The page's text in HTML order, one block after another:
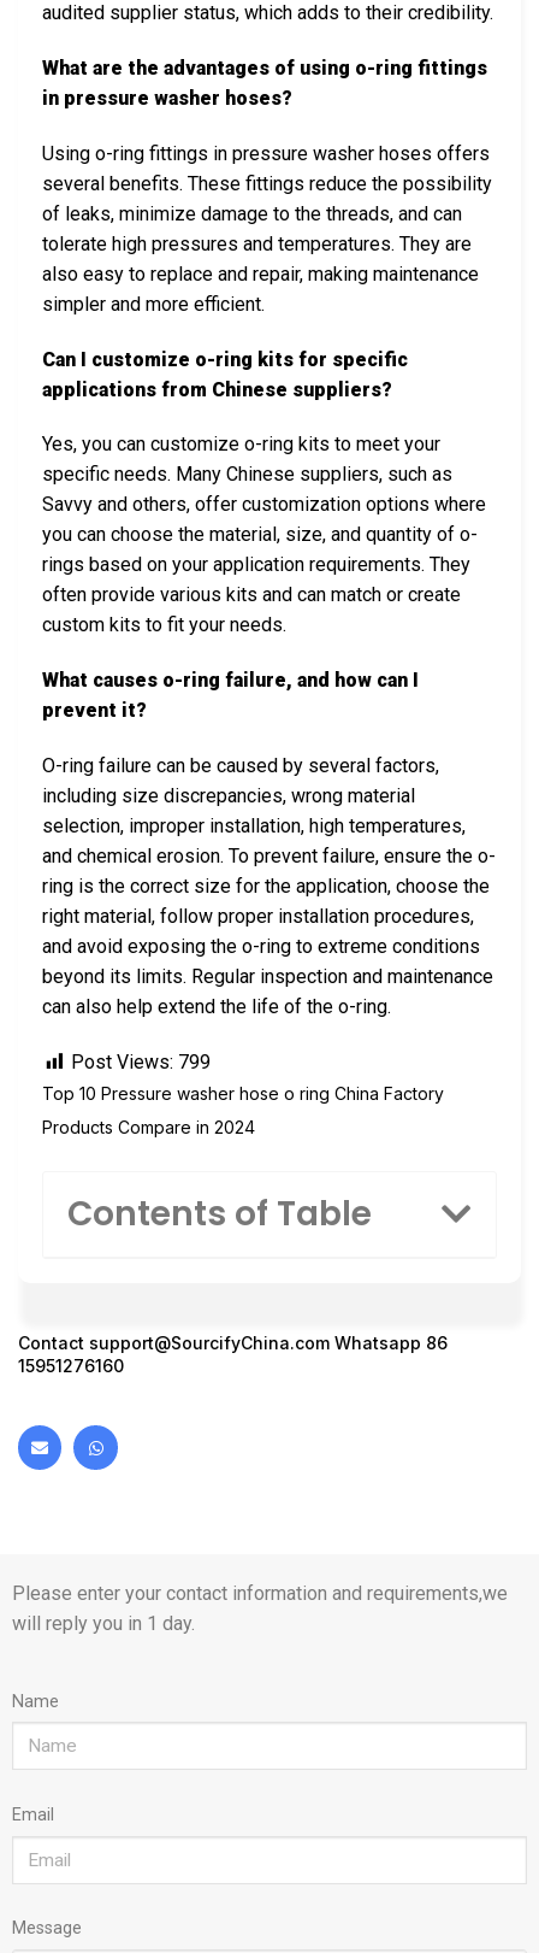
audited supplier status, which adds to their credibility.
What are the advantages of using o-ring fittings
in pressure washer hoses?
Using o-ring fittings in pressure washer hoses offers
several benefits. These fittings reduce the possibility
of leaks, minimize damage to the threads, and can
tolerate high pressures and temperatures. They are
also easy to replace and repair, making maintenance
simpler and more efficient.
Can I customize o-ring kits for specific
applications from Chinese suppliers?
Yes, you can customize o-ring kits to meet your
specific needs. Many Chinese suppliers, such as
Savvy and others, offer customization options where
you can choose the material, size, and quantity of o-
rings based on your application requirements. They
often provide various kits and can match or create
custom kits to fit your needs.
What causes o-ring failure, and how can I
prevent it?
O-ring failure can be caused by several factors,
including size discrepancies, wrong material
selection, improper installation, high temperatures,
and chemical erosion. To prevent failure, ensure the o-
ring is the correct size for the application, choose the
right material, follow proper installation procedures,
and avoid exposing the o-ring to extreme conditions
beyond its limits. Regular inspection and maintenance
can also help extend the life of the o-ring.
Post Views: 799
Top 10 Pressure washer hose o ring China Factory
Products Compare in 2024
Contents of Table
Contact support@SourcifyChina.com Whatsapp 86
15951276160
Please enter your contact information and requirements,we
will reply you in 1 day.
Name
Email
Message